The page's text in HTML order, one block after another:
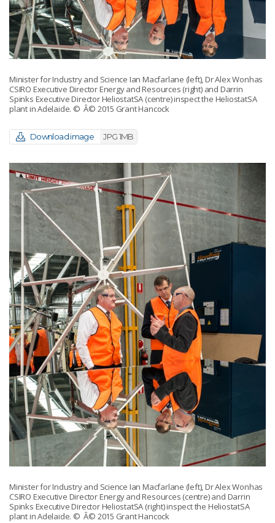
Minister for Industry and Science Ian Macfarlane (left), Dr Alex Wonhas
CSIRO Executive Director Energy and Resources (right) and Darrin
Spinks Executive Director HeliostatSA (centre) inspect the HeliostatSA
plant in Adelaide. © Â© 2015 Grant Hancock
Download image JPG 1MB
Minister for Industry and Science Ian Macfarlane (left), Dr Alex Wonhas
CSIRO Executive Director Energy and Resources (centre) and Darrin
Spinks Executive Director HeliostatSA (right) inspect the HeliostatSA
plant in Adelaide. © Â© 2015 Grant Hancock